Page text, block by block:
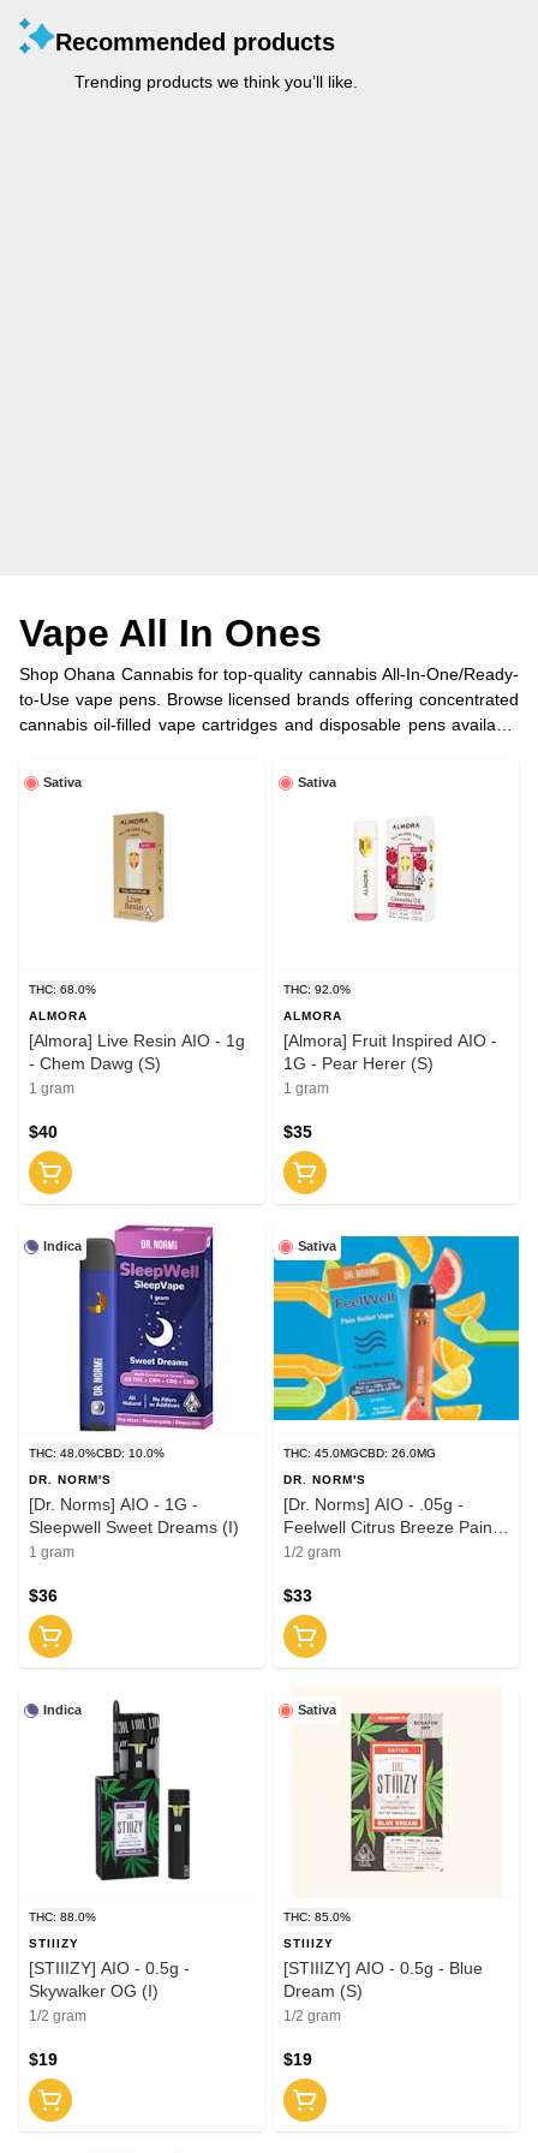
Recommended products
Trending products we think you’ll like.
Vape All In Ones
Shop Ohana Cannabis for top-quality cannabis All-In-One/Ready-
to-Use vape pens. Browse licensed brands offering concentrated
cannabis oil-filled vape cartridges and disposable pens available
Sativa
THC: 68.0%
ALMORA
[Almora] Live Resin AIO - 1g
- Chem Dawg (S)
1 gram
$40
Sativa
THC: 92.0%
ALMORA
[Almora] Fruit Inspired AIO -
1G - Pear Herer (S)
1 gram
$35
Indica
THC: 48.0%CBD: 10.0%
DR. NORM'S
[Dr. Norms] AIO - 1G -
Sleepwell Sweet Dreams (I)
1 gram
$36
Sativa
THC: 45.0MGCBD: 26.0MG
DR. NORM'S
[Dr. Norms] AIO - .05g -
Feelwell Citrus Breeze Pain
Relief (S)
1/2 gram
$33
Indica
THC: 88.0%
STIIIZY
[STIIIZY] AIO - 0.5g -
Skywalker OG (I)
1/2 gram
$19
Sativa
THC: 85.0%
STIIIZY
[STIIIZY] AIO - 0.5g - Blue
Dream (S)
1/2 gram
$19